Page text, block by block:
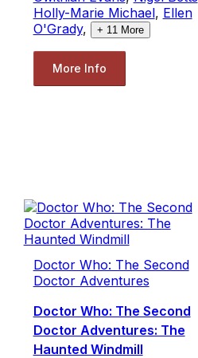
Holly-Marie Michael, Ellen
O'Grady, + 11 More
More Info
Doctor Who: The Second
Doctor Adventures
Doctor Who: The Second
Doctor Adventures: The
Haunted Windmill